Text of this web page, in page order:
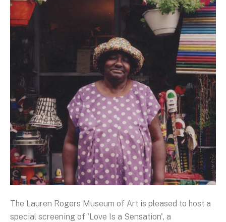
The Lauren Rogers Museum of Art is pleased to host a
special screening of 'Love Is a Sensation', a